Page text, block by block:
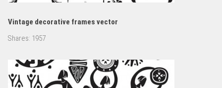
Vintage decorative frames vector
Shares: 1957